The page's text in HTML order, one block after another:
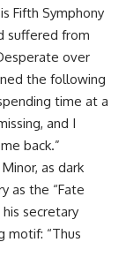
Fifth Symphony
suffered from
over
the following
time at a
and I
back.”
as dark
as the “Fate
secretary
motif: “Thus